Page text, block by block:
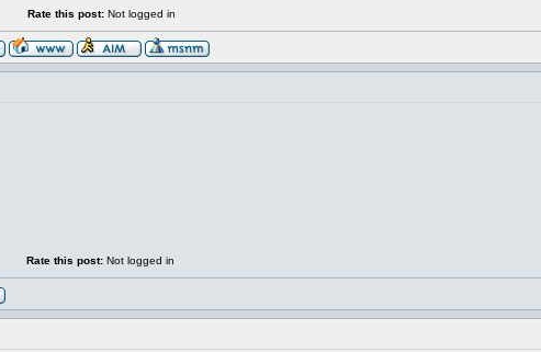
Rate this post:Not logged in
Rate this post:Not logged in